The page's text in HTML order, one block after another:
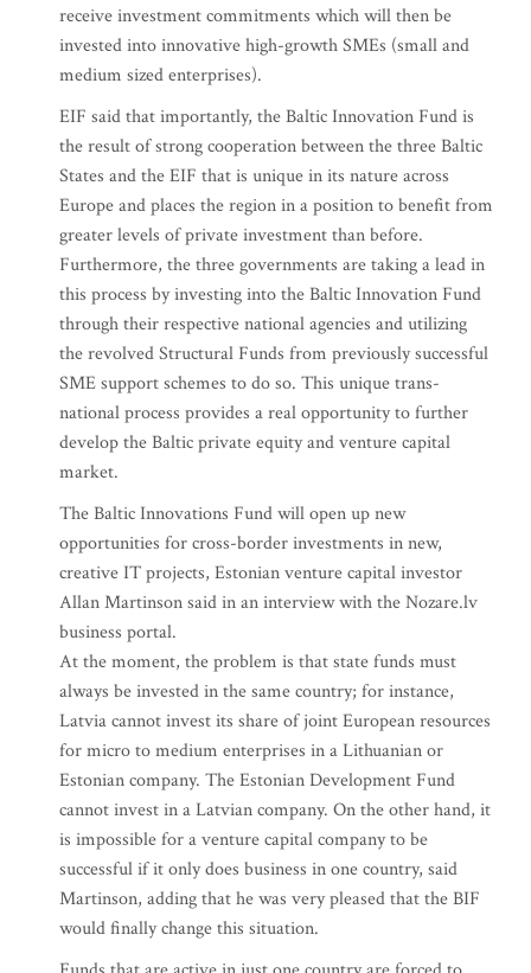
receive investment commitments which will then be
invested into innovative high-growth SMEs (small and
medium sized enterprises).
EIF said that importantly, the Baltic Innovation Fund is
the result of strong cooperation between the three Baltic
States and the EIF that is unique in its nature across
Europe and places the region in a position to benefit from
greater levels of private investment than before.
Furthermore, the three governments are taking a lead in
this process by investing into the Baltic Innovation Fund
through their respective national agencies and utilizing
the revolved Structural Funds from previously successful
SME support schemes to do so. This unique trans-
national process provides a real opportunity to further
develop the Baltic private equity and venture capital
market.
The Baltic Innovations Fund will open up new
opportunities for cross-border investments in new,
creative IT projects, Estonian venture capital investor
Allan Martinson said in an interview with the Nozare.lv
business portal.
At the moment, the problem is that state funds must
always be invested in the same country; for instance,
Latvia cannot invest its share of joint European resources
for micro to medium enterprises in a Lithuanian or
Estonian company. The Estonian Development Fund
cannot invest in a Latvian company. On the other hand, it
is impossible for a venture capital company to be
successful if it only does business in one country, said
Martinson, adding that he was very pleased that the BIF
would finally change this situation.